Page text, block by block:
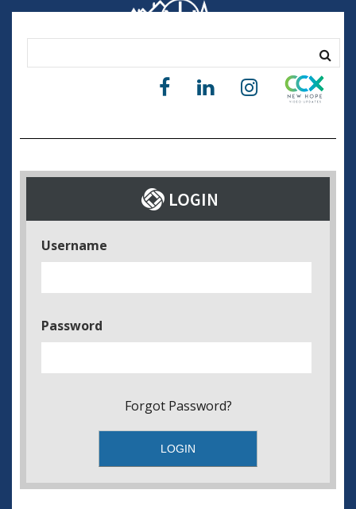
Username
Password
Forgot Password?